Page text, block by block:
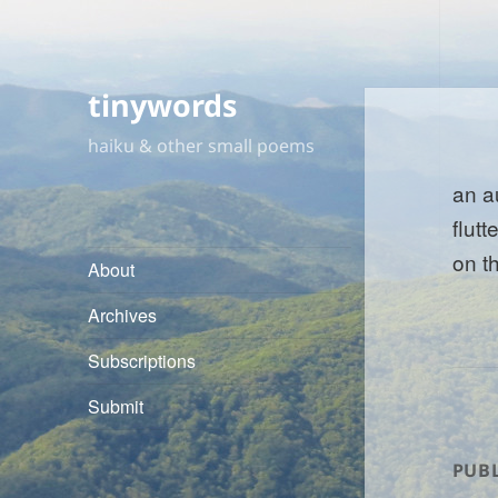
tinywords
haiku & other small poems
About
Archives
Subscriptions
Submit
an
on